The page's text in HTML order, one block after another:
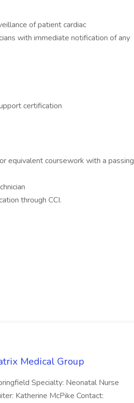
of patient cardiac
with immediate notification of any
certification
equivalent coursework with a passing
through CCI.
Medical Group
Specialty: Neonatal Nurse
Katherine McPike Contact: